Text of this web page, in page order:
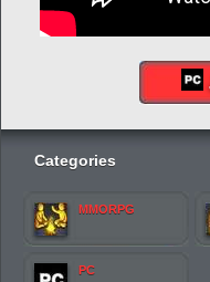
Categories
MMORPG
PC